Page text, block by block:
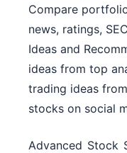
Compare
news, ratings,
Ideas and
ideas from top
trading ideas
stocks on social
Advanced Stock